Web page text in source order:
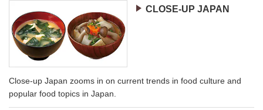
CLOSE-UP JAPAN
Close-up Japan zooms in on current trends in food culture and
popular food topics in Japan.